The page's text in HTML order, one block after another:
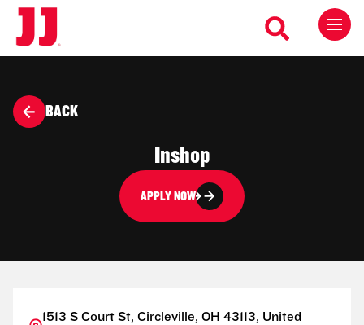
BACK
Inshop
APPLY NOW
1513 S Court St, Circleville, OH 43113, United